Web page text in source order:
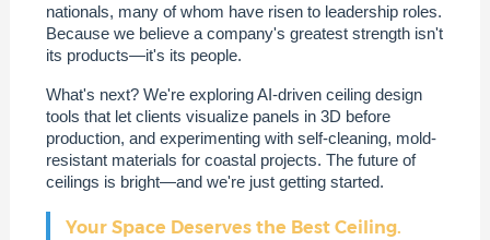
nationals, many of whom have risen to leadership roles.
Because we believe a company's greatest strength isn't
its products—it's its people.
What's next? We're exploring AI-driven ceiling design
tools that let clients visualize panels in 3D before
production, and experimenting with self-cleaning, mold-
resistant materials for coastal projects. The future of
ceilings is bright—and we're just getting started.
Your Space Deserves the Best Ceiling.